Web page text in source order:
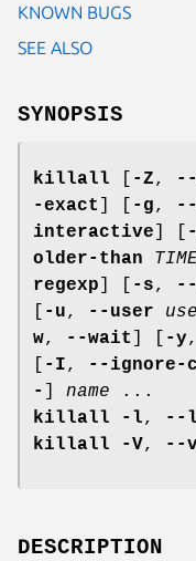
KNOWN BUGS
SEE ALSO
SYNOPSIS
killall -Z, --
-exact
-g, --
interactive
older-than
regexp
-s,
-u, --user
w, --wait -y,
-I, --ignore-
-
name ...
killall
-l,
--
killall
-V, --
DESCRIPTION